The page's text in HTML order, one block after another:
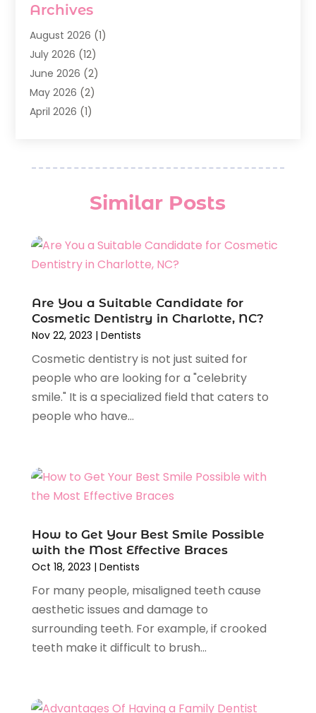
Dental Services
Dentist (142)
Dentistry(123)
Dentists(142)
General Dentist
Invisalign(3)
Pediatric Dentistry(7)
Archives
August 2026 (1)
July 2026 (12)
June 2026 (2)
May 2026 (2)
April 2026 (1)
January 2026(2)
November 2025(3)
June 2025(2)
May 2025(1)
February 2025(1)
January 2025(2)
December 2024(2)
November 2024(2)
September 2024(1)
July 2024 (1)
May 2024(2)
January 2024(1)
November 2023(2)
August 2023(2)
July 2023(6)
June 2023(2)
May 2023(2)
April 2023(3)
February 2023 (2)
January 2023(3)
October 2022
(5)
Similar Posts
Are You a Suitable Candidate for
Cosmetic Dentistry in Charlotte, NC?
Nov 22, 2023 | Dentists
Cosmetic dentistry is not just suited for
people who are looking for a "celebrity
smile." It is a specialized field that caters to
people who have...
How to Get Your Best Smile Possible
with the Most Effective Braces
Oct 18, 2023 | Dentists
For many people, misaligned teeth cause
aesthetic issues and damage to
surrounding teeth. For example, if crooked
teeth make it difficult to brush...